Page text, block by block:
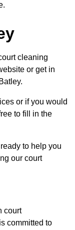
cleaning
or get in
or if you would
to fill in the
to help you
our court
court
committed to